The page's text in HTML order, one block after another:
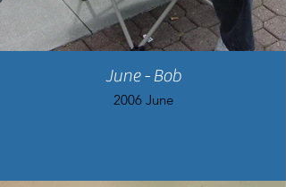
June - Bob
2006 June